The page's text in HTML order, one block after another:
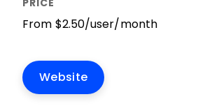
From $2.50/user/month
Website